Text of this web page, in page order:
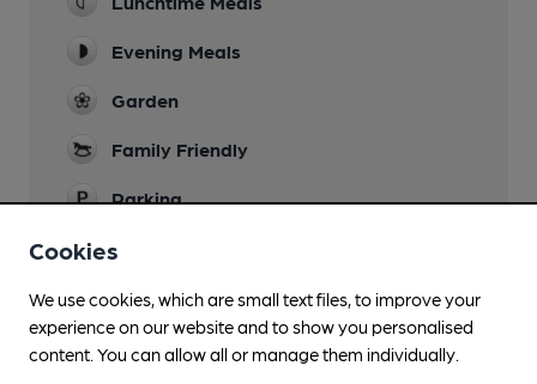
Evening Meals
Garden
Family Friendly
Parking
Dog Friendly
Games
Table and Board Games
Cookies
We use cookies, which are small text files, to improve your
experience on our website and to show you personalised
content. You can allow all or manage them individually.